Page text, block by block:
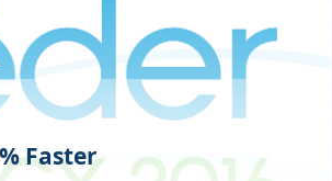
Faster